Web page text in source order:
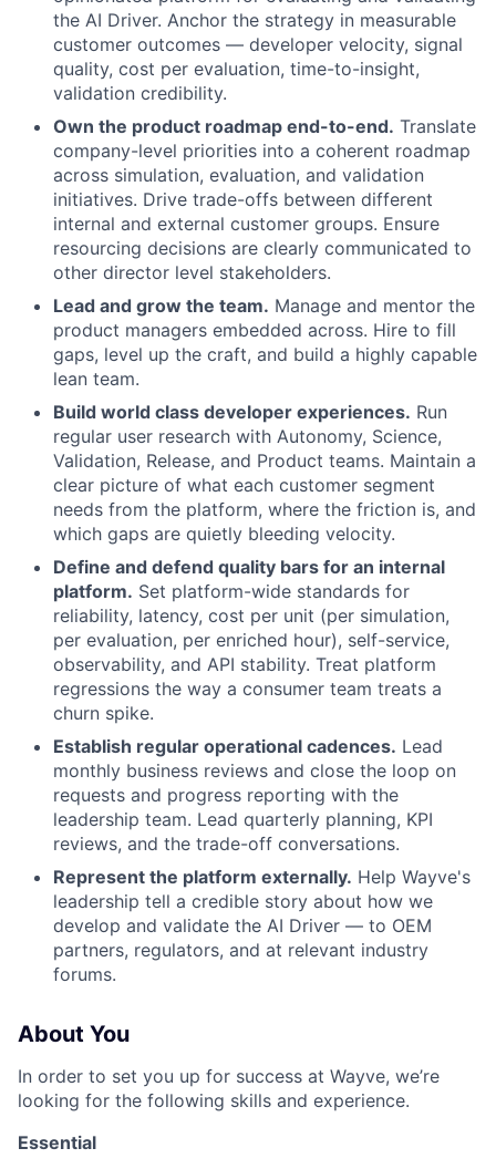
the AI Driver. Anchor the strategy in measurable
customer outcomes — developer velocity, signal
quality, cost per evaluation, time-to-insight,
validation credibility.
Own the product roadmap end-to-end. Translate
company-level priorities into a coherent roadmap
across simulation, evaluation, and validation
initiatives. Drive trade-offs between different
internal and external customer groups. Ensure
resourcing decisions are clearly communicated to
other director level stakeholders.
Lead and grow the team. Manage and mentor the
product managers embedded across. Hire to fill
gaps, level up the craft, and build a highly capable
lean team.
Build world class developer experiences. Run
regular user research with Autonomy, Science,
Validation, Release, and Product teams. Maintain a
clear picture of what each customer segment
needs from the platform, where the friction is, and
which gaps are quietly bleeding velocity.
Define and defend quality bars for an internal
platform. Set platform-wide standards for
reliability, latency, cost per unit (per simulation,
per evaluation, per enriched hour), self-service,
observability, and API stability. Treat platform
regressions the way a consumer team treats a
churn spike.
Establish regular operational cadences. Lead
monthly business reviews and close the loop on
requests and progress reporting with the
leadership team. Lead quarterly planning, KPI
reviews, and the trade-off conversations.
Represent the platform externally. Help Wayve's
leadership tell a credible story about how we
develop and validate the AI Driver — to OEM
partners, regulators, and at relevant industry
forums.
About You
In order to set you up for success at Wayve, we’re
looking for the following skills and experience.
Essential